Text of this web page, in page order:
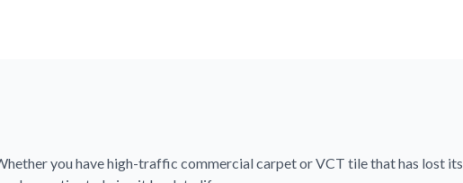
you have high-traffic commercial carpet or VCT tile that has lost its